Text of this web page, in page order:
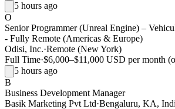
5 hours ago
O
Senior Programmer (Unreal Engine) –
- Fully Remote (Americas & Europe)
Odisi, Inc.·Remote (New York)
Full Time·$6,000–$11,000 USD per month
5 hours ago
B
Business Development Manager
Basik Marketing Pvt Ltd·Bengaluru, KA,